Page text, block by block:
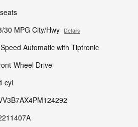
30 MPG City/Hwy Details
Automatic with Tiptronic
Wheel Drive
cyl